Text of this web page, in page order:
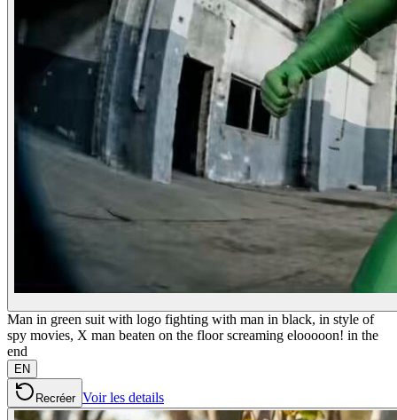
Man in green suit with logo fighting with man in black, in style of
spy movies, X man beaten on the floor screaming elooooon! in the
end
EN
Recréer Voir les details